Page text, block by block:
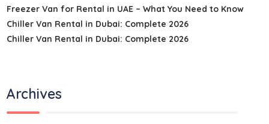
Freezer Van for Rental in UAE – What You Need to Know
Chiller Van Rental in Dubai: Complete 2026
Chiller Van Rental in Dubai: Complete 2026
Archives